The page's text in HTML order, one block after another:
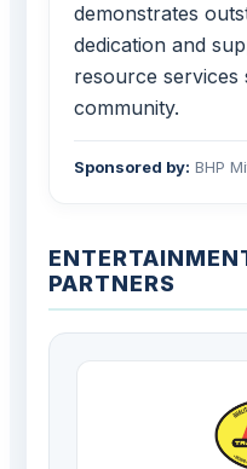
demonstrates
dedication and
resource services
community.
Sponsored by: BHP
PARTNERS